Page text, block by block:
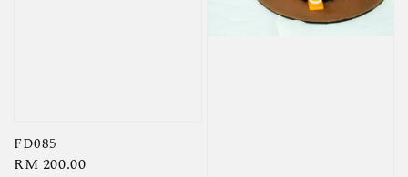
FD085
Regular
RM 200.00